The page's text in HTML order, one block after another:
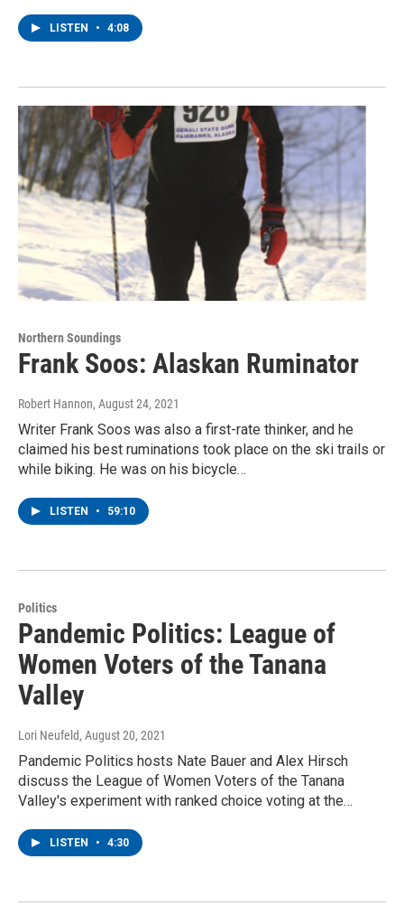
LISTEN • 4:08
Northern Soundings
Frank Soos: Alaskan Ruminator
Robert Hannon, August 24, 2021
Writer Frank Soos was also a first-rate thinker, and he
claimed his best ruminations took place on the ski trails or
while biking. He was on his bicycle…
LISTEN • 59:10
Politics
Pandemic Politics: League of
Women Voters of the Tanana
Valley
Lori Neufeld, August 20, 2021
Pandemic Politics hosts Nate Bauer and Alex Hirsch
discuss the League of Women Voters of the Tanana
Valley's experiment with ranked choice voting at the…
LISTEN • 4:30